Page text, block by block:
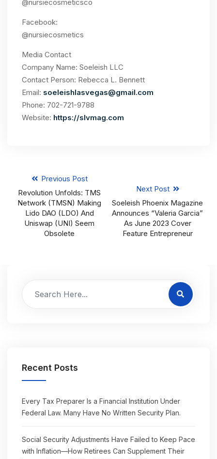
@nursiecosmeticsco
Facebook:
@nursiecosmetics
Media Contact
Company Name: Soeleish LLC
Contact Person: Rebecca L. Bennett
Email: soeleishlasvegas@gmail.com
Phone: 702-721-9788
Website: https://slvmag.com
Previous Post
Revolution Unfolds: TMS
Network (TMSN) Making
Lido DAO (LDO) And
Uniswap (UNI) Seem
Obsolete
Next Post
Soeleish Phoenix Magazine
Announces “Valeria Garcia”
As June 2023 Cover
Feature Entrepreneur
Recent Posts
Every Tax Preparer Is a Financial Institution Under
Federal Law. Many Have No Written Security Plan.
Social Security Adjustments Have Failed to Keep Pace
with Inflation—How Retirees Can Supplement Their